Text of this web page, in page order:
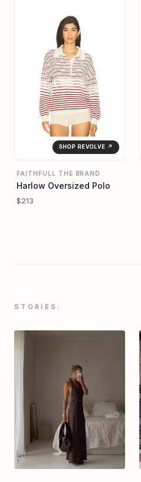
SHOP REVOLVE ↗
FAITHFULL THE BRAND
Harlow Oversized Polo
$213
STORIES: